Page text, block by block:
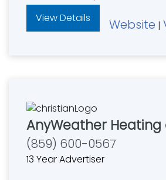
View Details
Website |
AnyWeather Heating
(859) 600-0567
13 Year Advertiser